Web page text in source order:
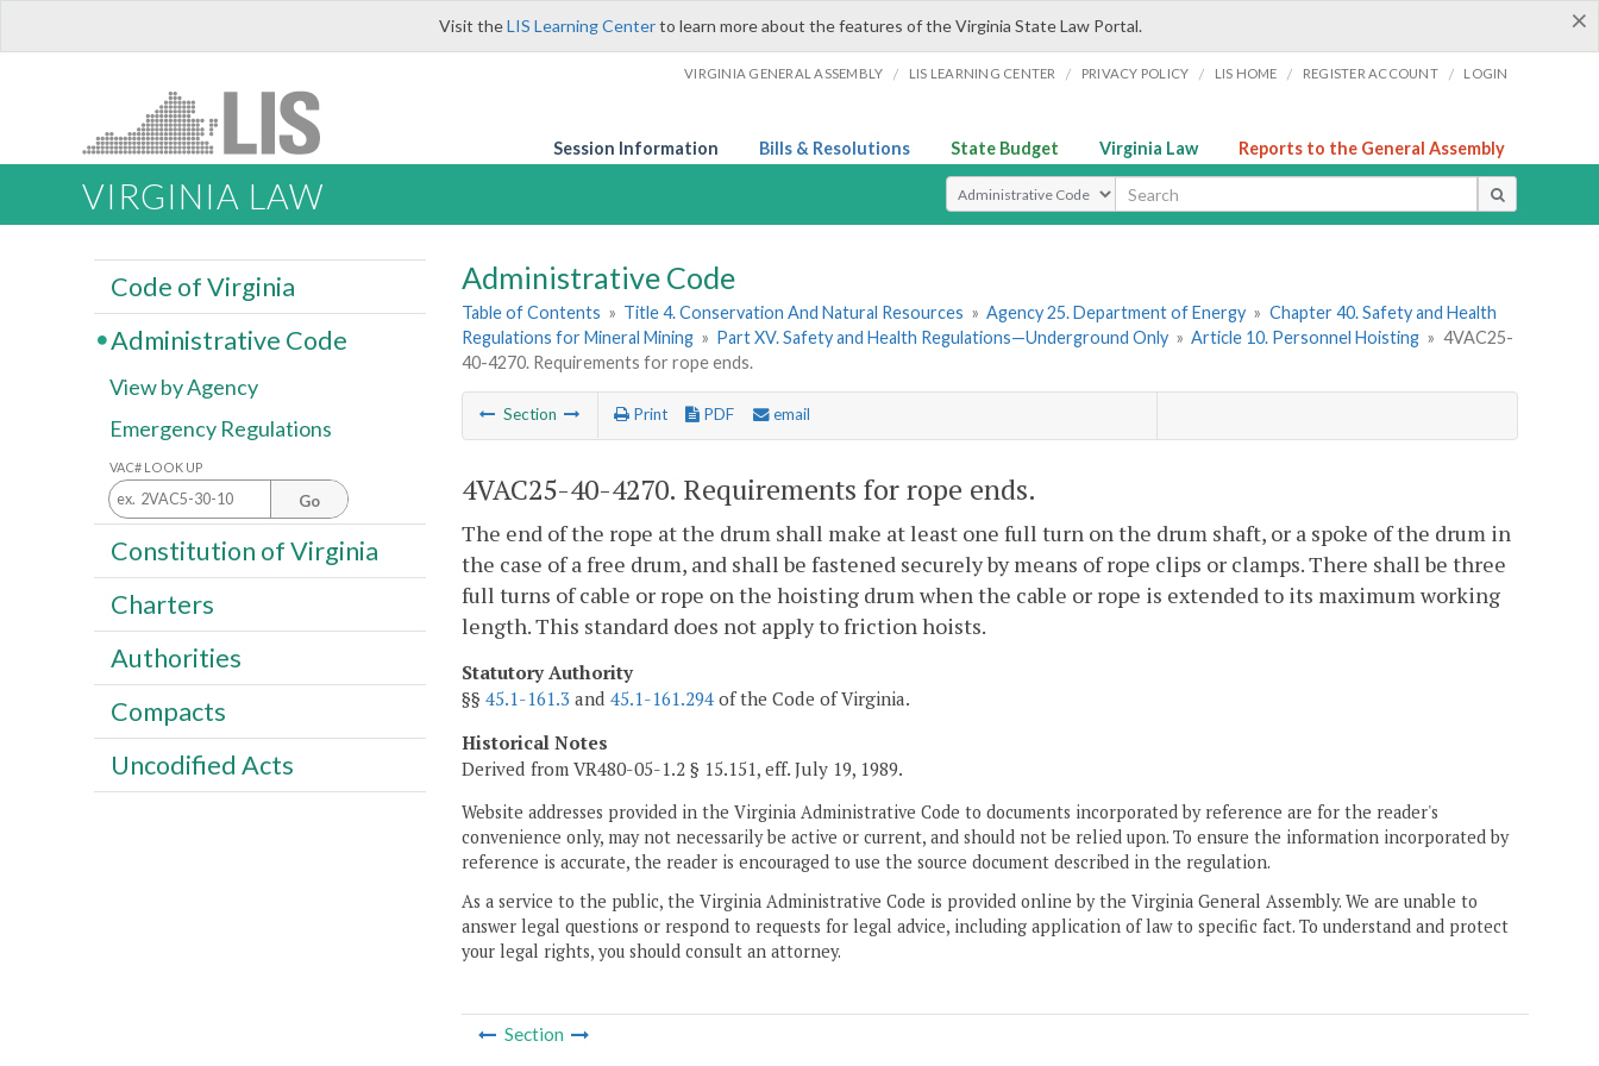
×
Visit theLIS Learning Centerto learn more about the features of the Virginia State Law Portal.
VIRGINIA GENERAL ASSEMBLY / LIS LEARNING CENTER / PRIVACY POLICY / LIS HOME / REGISTER ACCOUNT / LOGIN
Session Information Bills & Resolutions State Budget Virginia Law Reports to the General Assembly
VIRGINIA LAW Select Search Type
Administrative Code
Table of Contents » Title 4. Conservation And Natural Resources » Agency 25. Department of Energy » Chapter 40. Safety and Health
Regulations for Mineral Mining » Part XV. Safety and Health Regulations—Underground Only » Article 10. Personnel Hoisting » 4VAC25-
40-4270. Requirements for rope ends.
Section Print PDF email
4VAC25-40-4270. Requirements for rope ends.
The end of the rope at the drum shall make at least one full turn on the drum shaft, or a spoke of the drum in
the case of a free drum, and shall be fastened securely by means of rope clips or clamps. There shall be three
full turns of cable or rope on the hoisting drum when the cable or rope is extended to its maximum working
length. This standard does not apply to friction hoists.
Statutory Authority
§§ 45.1-161.3 and 45.1-161.294 of the Code of Virginia.
Historical Notes
Derived from VR480-05-1.2 § 15.151, eff. July 19, 1989.
Website addresses provided in the Virginia Administrative Code to documents incorporated by reference are for the reader's
convenience only, may not necessarily be active or current, and should not be relied upon. To ensure the information incorporated by
reference is accurate, the reader is encouraged to use the source document described in the regulation.
As a service to the public, the Virginia Administrative Code is provided online by the Virginia General Assembly. We are unable to
answer legal questions or respond to requests for legal advice, including application of law to specific fact. To understand and protect
your legal rights, you should consult an attorney.
Section
Code of Virginia
Administrative Code
View by Agency
Emergency Regulations
VAC# LOOK UP
Go
Constitution of Virginia
Charters
Authorities
Compacts
Uncodified Acts